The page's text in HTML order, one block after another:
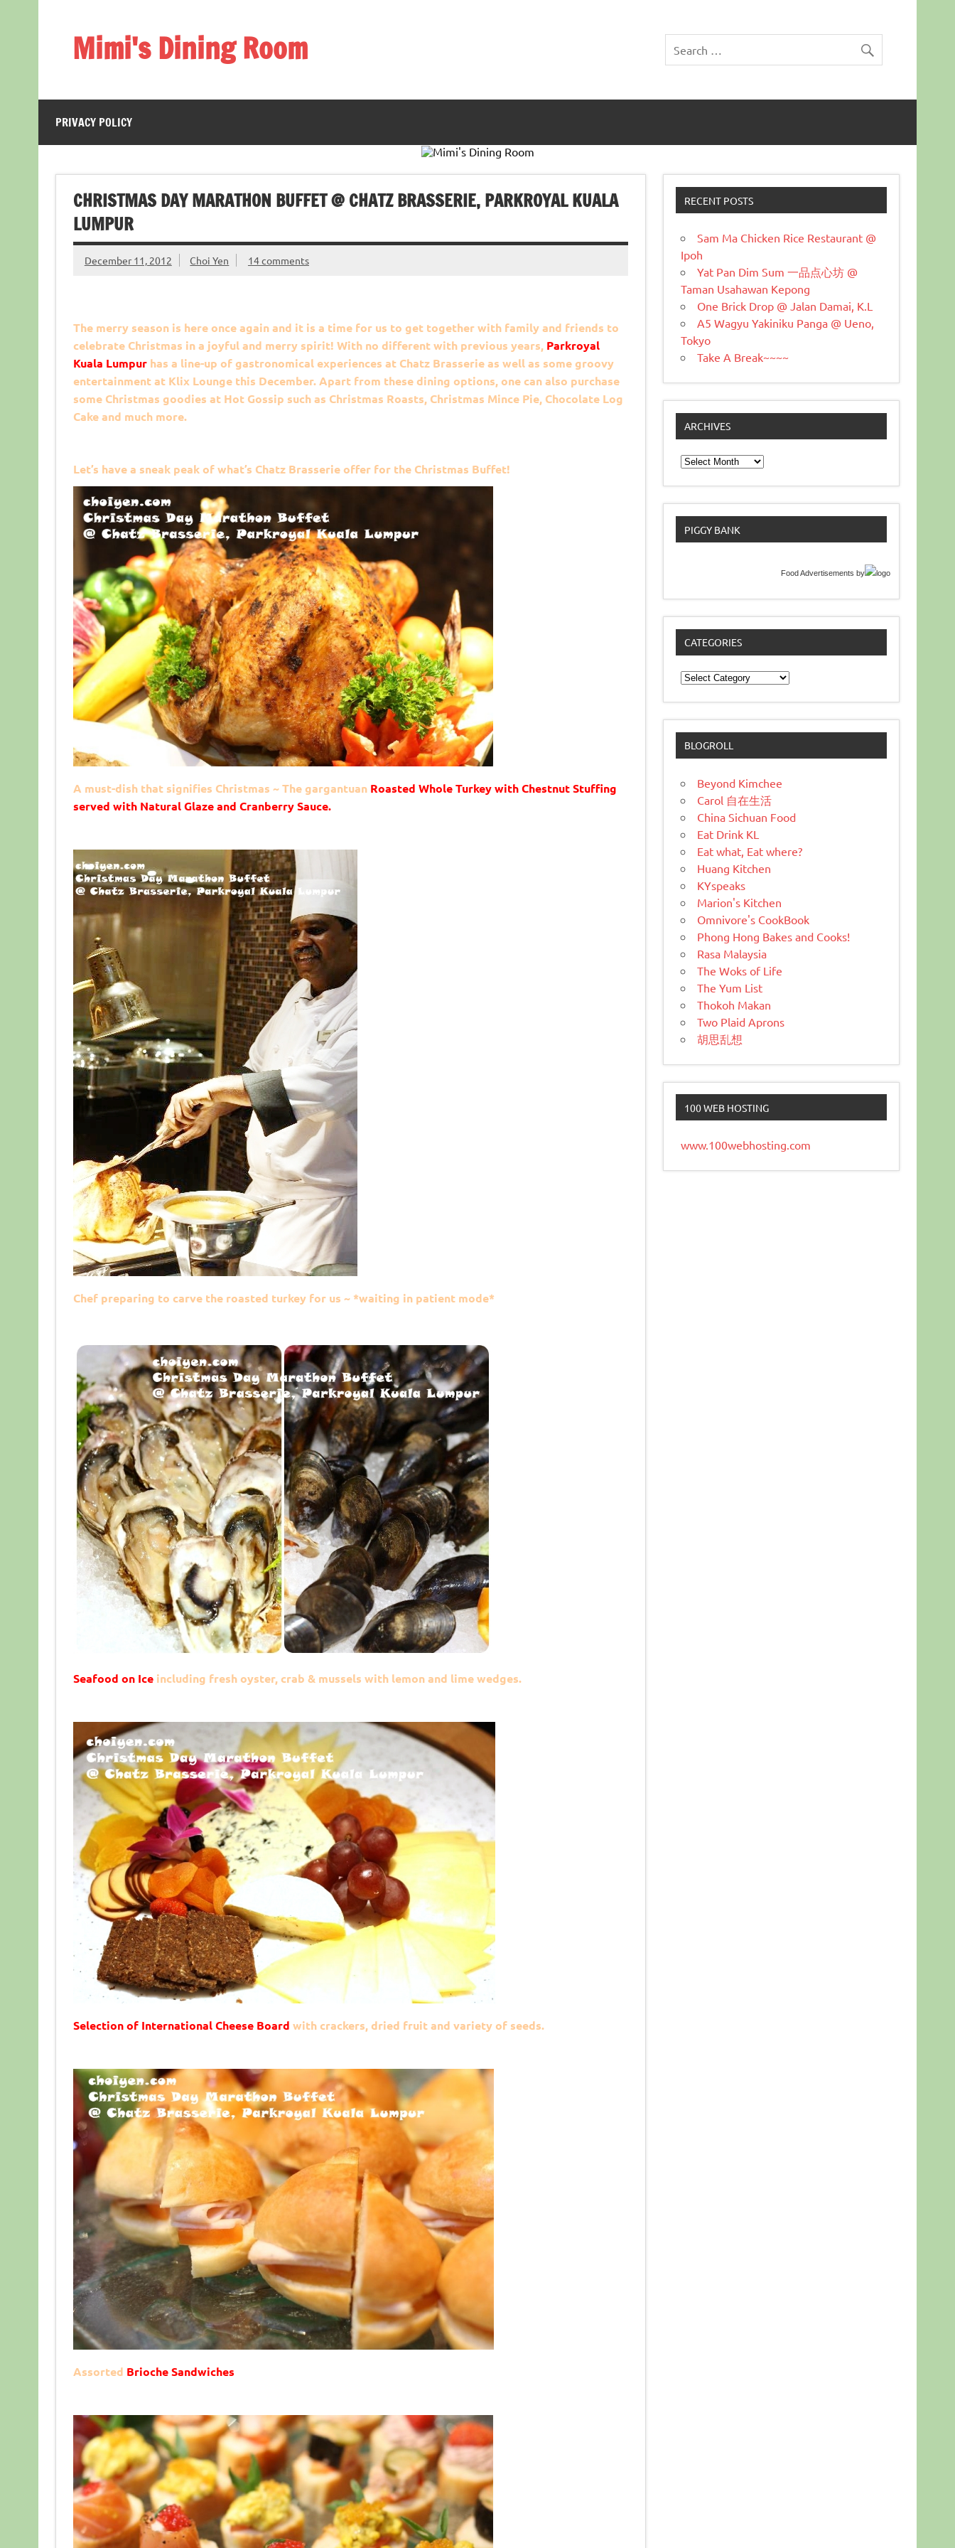
Mimi's Dining Room
PRIVACY POLICY
CHRISTMAS DAY MARATHON BUFFET @ CHATZ BRASSERIE, PARKROYAL KUALA
LUMPUR
December 11, 2012 Choi Yen 14 comments
The merry season is here once again and it is a time for us to get together with family and friends to
celebrate Christmas in a joyful and merry spirit! With no different with previous years, Parkroyal
Kuala Lumpurhas a line-up of gastronomical experiences at Chatz Brasserie as well as some groovy
entertainment at Klix Lounge this December. Apart from these dining options, one can also purchase
some Christmas goodies at Hot Gossip such as Christmas Roasts, Christmas Mince Pie, Chocolate Log
Cake and much more.
Let’s have a sneak peak of what’s Chatz Brasserie offer for the Christmas Buffet!
A must-dish that signifies Christmas ~ The gargantuan Roasted Whole Turkey with Chestnut Stuffing
served with Natural Glaze and Cranberry Sauce.
Chef preparing to carve the roasted turkey for us ~ *waiting in patient mode*
Seafood on Iceincluding fresh oyster, crab & mussels with lemon and lime wedges.
Selection of International Cheese Board with crackers, dried fruit and variety of seeds.
Assorted Brioche Sandwiches
RECENT POSTS
Sam Ma Chicken Rice Restaurant @
Ipoh
Yat Pan Dim Sum 一品点心坊 @
Taman Usahawan Kepong
One Brick Drop @ Jalan Damai, K.L
A5 Wagyu Yakiniku Panga @ Ueno,
Tokyo
Take A Break~~~~
ARCHIVES
Archives
PIGGY BANK
Food Advertisements by
CATEGORIES
Categories
BLOGROLL
Beyond Kimchee
Carol 自在生活
China Sichuan Food
Eat Drink KL
Eat what, Eat where?
Huang Kitchen
KYspeaks
Marion's Kitchen
Omnivore's CookBook
Phong Hong Bakes and Cooks!
Rasa Malaysia
The Woks of Life
The Yum List
Thokoh Makan
Two Plaid Aprons
胡思乱想
100 WEB HOSTING
www.100webhosting.com